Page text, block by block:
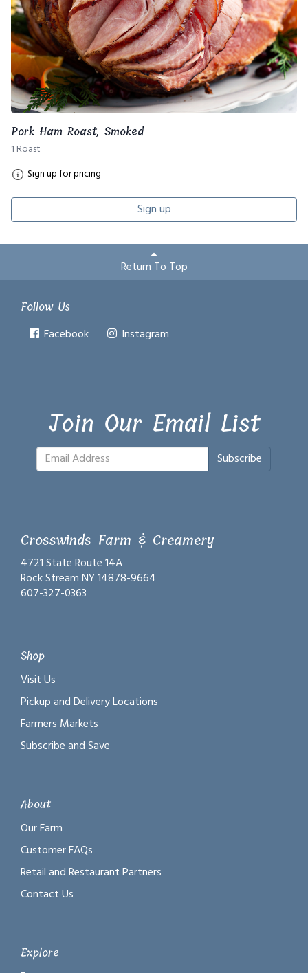
Pork Ham Roast, Smoked
1 Roast
Sign up for pricing
Sign up
Return To Top
Follow Us
Facebook Instagram
Join Our Email List
Subscribe
Crosswinds Farm & Creamery
4721 State Route 14A
Rock Stream NY 14878-9664
607-327-0363
Shop
Visit Us
Pickup and Delivery Locations
Farmers Markets
Subscribe and Save
About
Our Farm
Customer FAQs
Retail and Restaurant Partners
Contact Us
Explore